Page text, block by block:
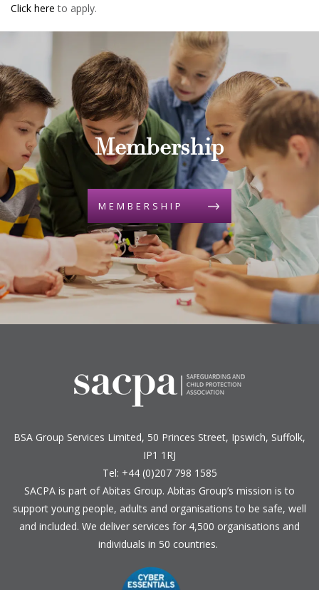
Click here to apply.
Membership
MEMBERSHIP
BSA Group Services L imited, 50 Princes Street, Ipswich, Suffolk,
IP1 1RJ
Tel: +44 (0)207 798 1585
SACPA is part ofAbitas Group. Abitas Group’s mission is to
support young people, adults and organisations to be safe, well
and included. We deliver services for 4,500 organisations and
individuals in 50 countries.